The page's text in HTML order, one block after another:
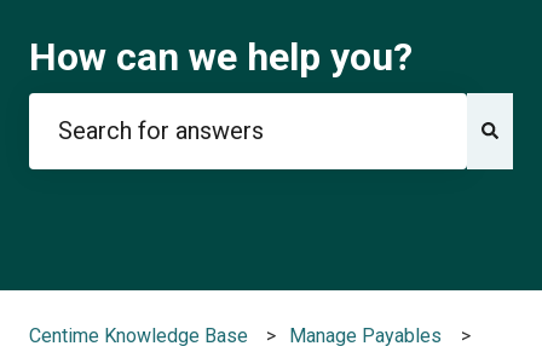
How can we help you?
Centime Knowledge Base Manage Payables